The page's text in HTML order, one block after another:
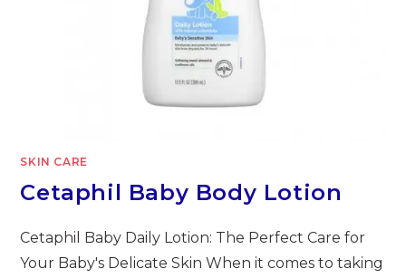
SKIN CARE
Cetaphil Baby Body Lotion
Cetaphil Baby Daily Lotion: The Perfect Care for
Your Baby's Delicate Skin When it comes to taking